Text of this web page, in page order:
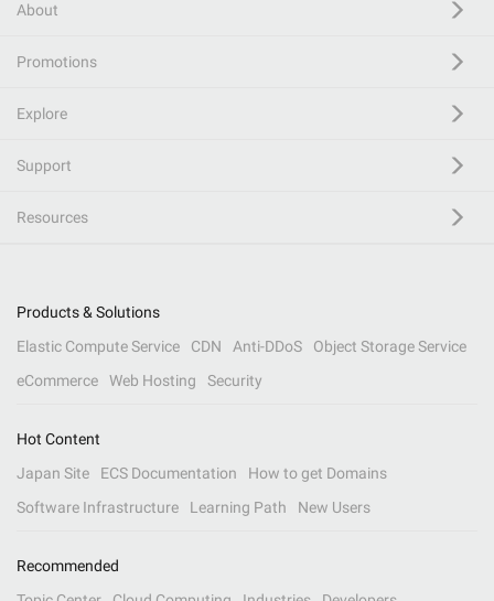
About
Promotions
Explore
Support
Resources
Products & Solutions
Elastic Compute Service
CDN Anti-DDoS
Object Storage Service
eCommerce
Web Hosting Security
Hot Content
Japan Site
ECS Documentation
How to get Domains
Software Infrastructure
Learning Path New Users
Recommended